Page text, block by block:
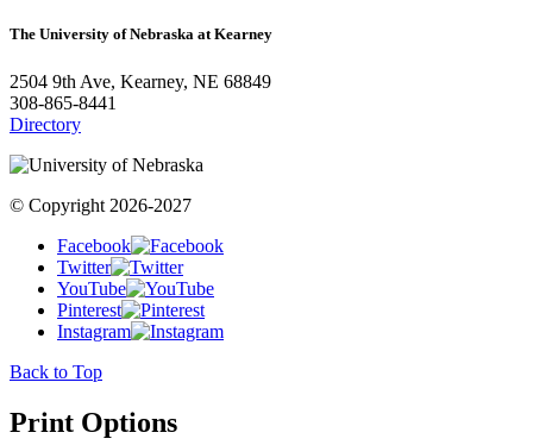
The University of Nebraska at Kearney
2504 9th Ave, Kearney, NE 68849
308-865-8441
Directory
© Copyright 2026-2027
Facebook
Twitter
YouTube
Pinterest
Instagram
Back to Top
Print Options